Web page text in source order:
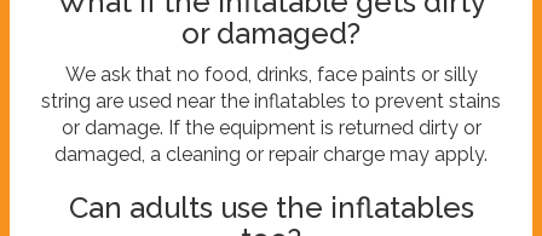
or damaged?
We ask that no food, drinks, face paints or silly
string are used near the inflatables to prevent stains
or damage. If the equipment is returned dirty or
damaged, a cleaning or repair charge may apply.
Can adults use the inflatables